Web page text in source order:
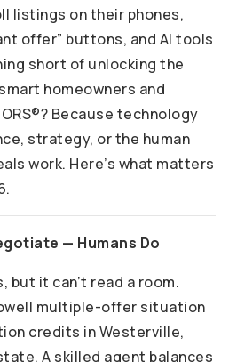
listings on their phones,
offer” buttons, and AI tools
short of unlocking the
homeowners and
Because technology
strategy, or the human
work. Here’s what matters
— Humans Do
but it can’t read a room.
multiple-offer situation
credits in Westerville,
A skilled agent balances